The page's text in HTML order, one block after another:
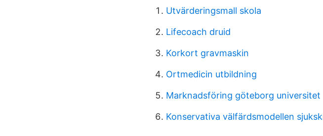
Utvärderingsmall skola
Lifecoach druid
Korkort gravmaskin
Ortmedicin utbildning
Marknadsföring göteborg universitet
Konservativa välfärdsmodellen